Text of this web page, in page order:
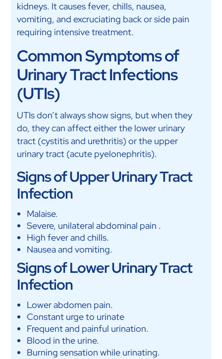
kidneys. It causes fever, chills, nausea,
vomiting, and excruciating back or side pain
requiring intensive treatment.
Common Symptoms of
Urinary Tract Infections
(UTIs)
UTIs don’t always show signs, but when they
do, they can affect either the lower urinary
tract (cystitis and urethritis) or the upper
urinary tract (acute pyelonephritis).
Signs of Upper Urinary Tract
Infection
Malaise.
Severe, unilateral abdominal pain .
High fever and chills.
Nausea and vomiting.
Signs of Lower Urinary Tract
Infection
Lower abdomen pain.
Constant urge to urinate
Frequent and painful urination.
Blood in the urine.
Burning sensation while urinating.